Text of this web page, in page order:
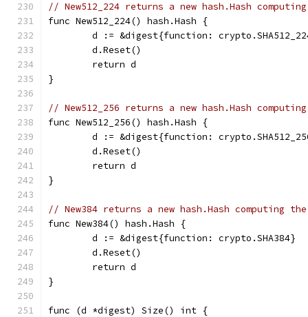
// New512_224 returns a new hash.Hash
func New512_224() hash.Hash {
d := &digest{function:
	d.Reset()
	return d
}
// New512_256 returns a new hash.Hash
func New512_256() hash.Hash {
d := &digest{function:
	d.Reset()
	return d
}
// New384 returns a new hash.Hash computing the
func New384() hash.Hash {
	d := &digest{function: crypto.SHA384}
	d.Reset()
	return d
}
func (d *digest) Size() int {